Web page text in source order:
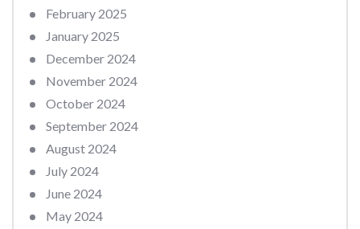
February 2025
January 2025
December 2024
November 2024
October 2024
September 2024
August 2024
July 2024
June 2024
May 2024